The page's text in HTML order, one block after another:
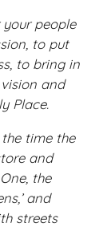
your people
to put
to bring in
and
Place.
time the
and
the
and
streets